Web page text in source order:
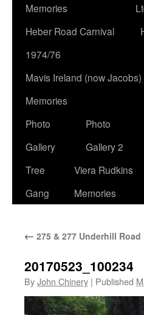
Memories
Heber Road Carnival
1974/76
Mavis Ireland (now
Memories
Photo
Gallery
Photo
Gallery 2
Tree
Gang
Viera Rudkins
Memories
← 275 & 277 Underhill Road
20170523_100234
ByJohn Chinery | Published